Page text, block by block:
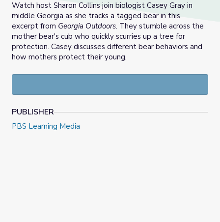
Watch host Sharon Collins join biologist Casey Gray in
middle Georgia as she tracks a tagged bear in this
excerpt from Georgia Outdoors. They stumble across the
mother bear's cub who quickly scurries up a tree for
protection. Casey discusses different bear behaviors and
how mothers protect their young.
PUBLISHER
PBS Learning Media